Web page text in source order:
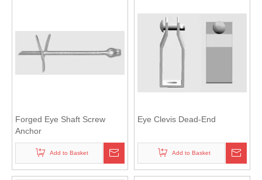
Forged Eye Shaft Screw
Anchor
Add to Basket
Eye Clevis Dead-End
Add to Basket